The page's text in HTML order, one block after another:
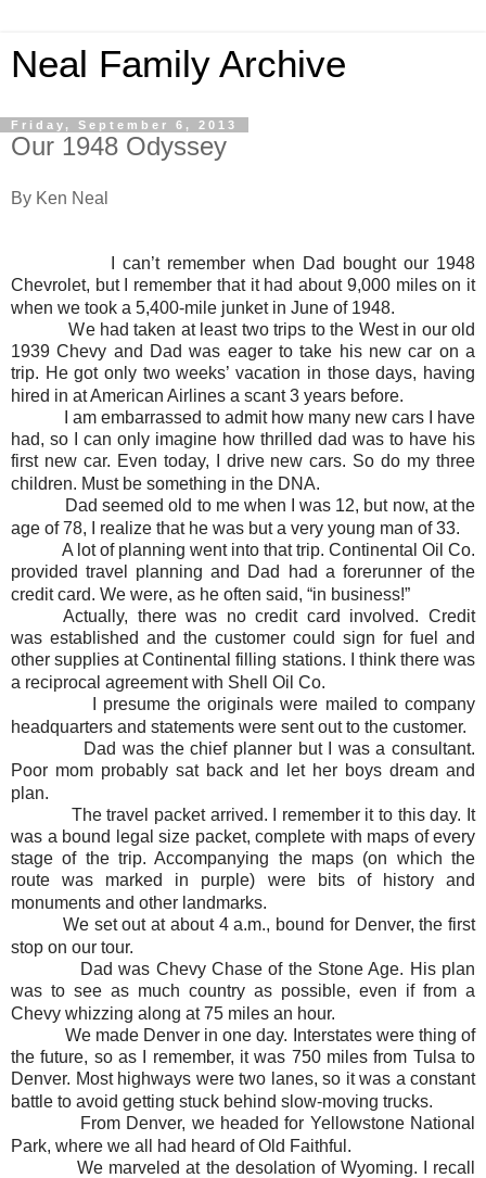
Neal Family Archive
Friday, September 6, 2013
Our 1948 Odyssey
By Ken Neal
I can’t remember when Dad bought our 1948
Chevrolet, but I remember that it had about 9,000 miles on it
when we took a 5,400-mile junket in June of 1948.
We had taken at least two trips to the West in our old
1939 Chevy and Dad was eager to take his new car on a
trip. He got only two weeks’ vacation in those days, having
hired in at American Airlines a scant 3 years before.
I am embarrassed to admit how many new cars I have
had, so I can only imagine how thrilled dad was to have his
first new car. Even today, I drive new cars. So do my three
children. Must be something in the DNA.
Dad seemed old to me when I was 12, but now, at the
age of 78, I realize that he was but a very young man of 33.
A lot of planning went into that trip. Continental Oil Co.
provided travel planning and Dad had a forerunner of the
credit card. We were, as he often said, “in business!”
Actually, there was no credit card involved. Credit
was established and the customer could sign for fuel and
other supplies at Continental filling stations. I think there was
a reciprocal agreement with Shell Oil Co.
I presume the originals were mailed to company
headquarters and statements were sent out to the customer.
Dad was the chief planner but I was a consultant.
Poor mom probably sat back and let her boys dream and
plan.
The travel packet arrived. I remember it to this day. It
was a bound legal size packet, complete with maps of every
stage of the trip. Accompanying the maps (on which the
route was marked in purple) were bits of history and
monuments and other landmarks.
We set out at about 4 a.m., bound for Denver, the first
stop on our tour.
Dad was Chevy Chase of the Stone Age. His plan
was to see as much country as possible, even if from a
Chevy whizzing along at 75 miles an hour.
We made Denver in one day. Interstates were thing of
the future, so as I remember, it was 750 miles from Tulsa to
Denver. Most highways were two lanes, so it was a constant
battle to avoid getting stuck behind slow-moving trucks.
From Denver, we headed for Yellowstone National
Park, where we all had heard of Old Faithful.
We marveled at the desolation of Wyoming. I recall